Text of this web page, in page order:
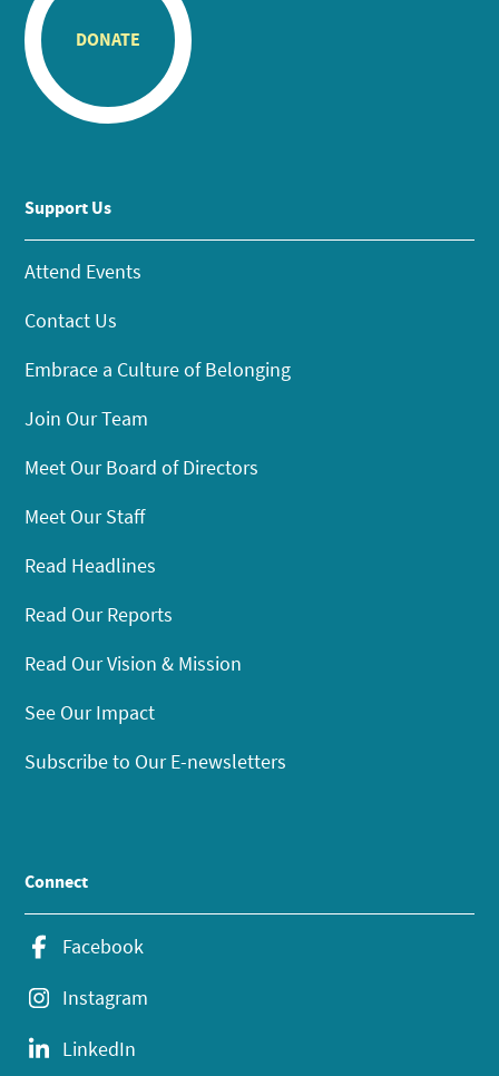
DONATE
Support Us
Attend Events
Contact Us
Embrace a Culture of Belonging
Join Our Team
Meet Our Board of Directors
Meet Our Staff
Read Headlines
Read Our Reports
Read Our Vision & Mission
See Our Impact
Subscribe to Our E-newsletters
Connect
Facebook
Instagram
LinkedIn